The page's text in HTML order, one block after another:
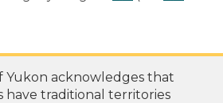
Yukon acknowledges that
have traditional territories